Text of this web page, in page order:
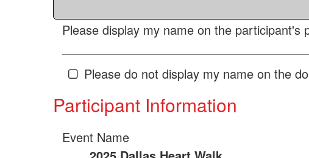
Please display my name on the participant's
Please do not display my name on the
Participant Information
Event Name